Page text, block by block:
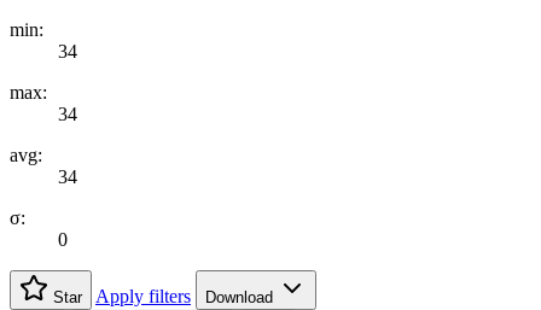
min:
34
max:
34
avg:
34
σ:
0
Star Apply filters
Download